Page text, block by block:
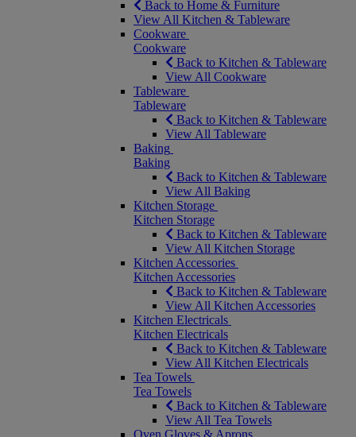
Back to Home & Furniture
View All Kitchen & Tableware
Cookware
Cookware
Back to Kitchen & Tableware
View All Cookware
Tableware
Tableware
Back to Kitchen & Tableware
View All Tableware
Baking
Baking
Back to Kitchen & Tableware
View All Baking
Kitchen Storage
Kitchen Storage
Back to Kitchen & Tableware
View All Kitchen Storage
Kitchen Accessories
Kitchen Accessories
Back to Kitchen & Tableware
View All Kitchen Accessories
Kitchen Electricals
Kitchen Electricals
Back to Kitchen & Tableware
View All Kitchen Electricals
Tea Towels
Tea Towels
Back to Kitchen & Tableware
View All Tea Towels
Oven Gloves & Aprons